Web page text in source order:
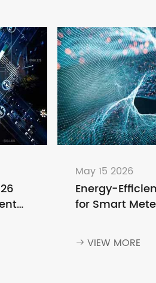
May 15 2026
Energy-
for Smart
VIEW MORE